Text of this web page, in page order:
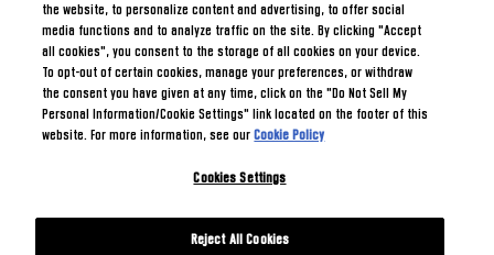
the website, to personalize content and advertising, to offer social
media functions and to analyze traffic on the site. By clicking "Accept
all cookies", you consent to the storage of all cookies on your device.
To opt-out of certain cookies, manage your preferences, or withdraw
the consent you have given at any time, click on the "Do Not Sell My
Personal Information/Cookie Settings" link located on the footer of this
website. For more information, see ourCookie Policy
Cookies Settings
Reject All Cookies